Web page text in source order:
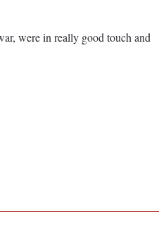
were in really good touch and